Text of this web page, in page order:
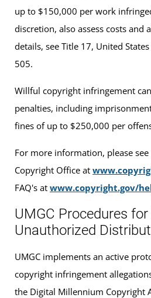
up to $150,000 per work
discretion, also assess costs and
details, see Title 17, United
505.
Willful copyright infringement
penalties, including
fines of up to $250,000 per
For more information, please
Copyright Office at
FAQ's at www.copyright.gov/
UMGC Procedures
Unauthorized
UMGC implements an active
copyright infringement
the Digital Millennium Copyright